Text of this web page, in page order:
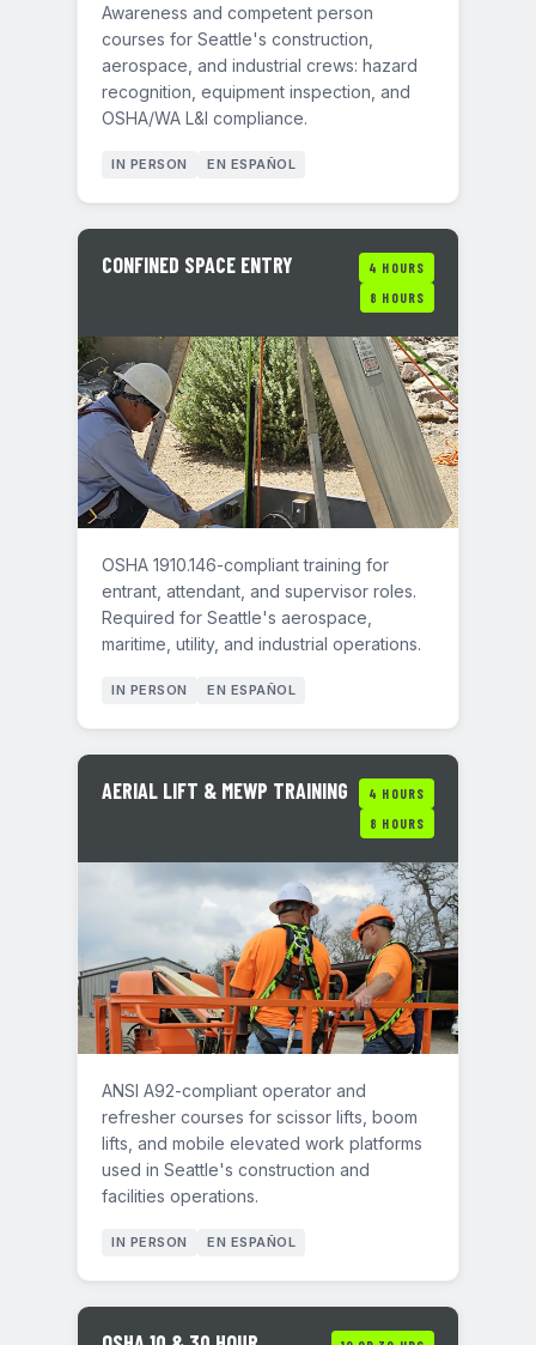
Awareness and competent person
courses for Seattle's construction,
aerospace, and industrial crews: hazard
recognition, equipment inspection, and
OSHA/WA L&I compliance.
IN PERSON EN ESPAÑOL
CONFINED SPACE ENTRY
4 HOURS
8 HOURS
OSHA 1910.146-compliant training for
entrant, attendant, and supervisor roles.
Required for Seattle's aerospace,
maritime, utility, and industrial operations.
IN PERSON EN ESPAÑOL
AERIAL LIFT & MEWP TRAINING
4 HOURS
8 HOURS
ANSI A92-compliant operator and
refresher courses for scissor lifts, boom
lifts, and mobile elevated work platforms
used in Seattle's construction and
facilities operations.
IN PERSON EN ESPAÑOL